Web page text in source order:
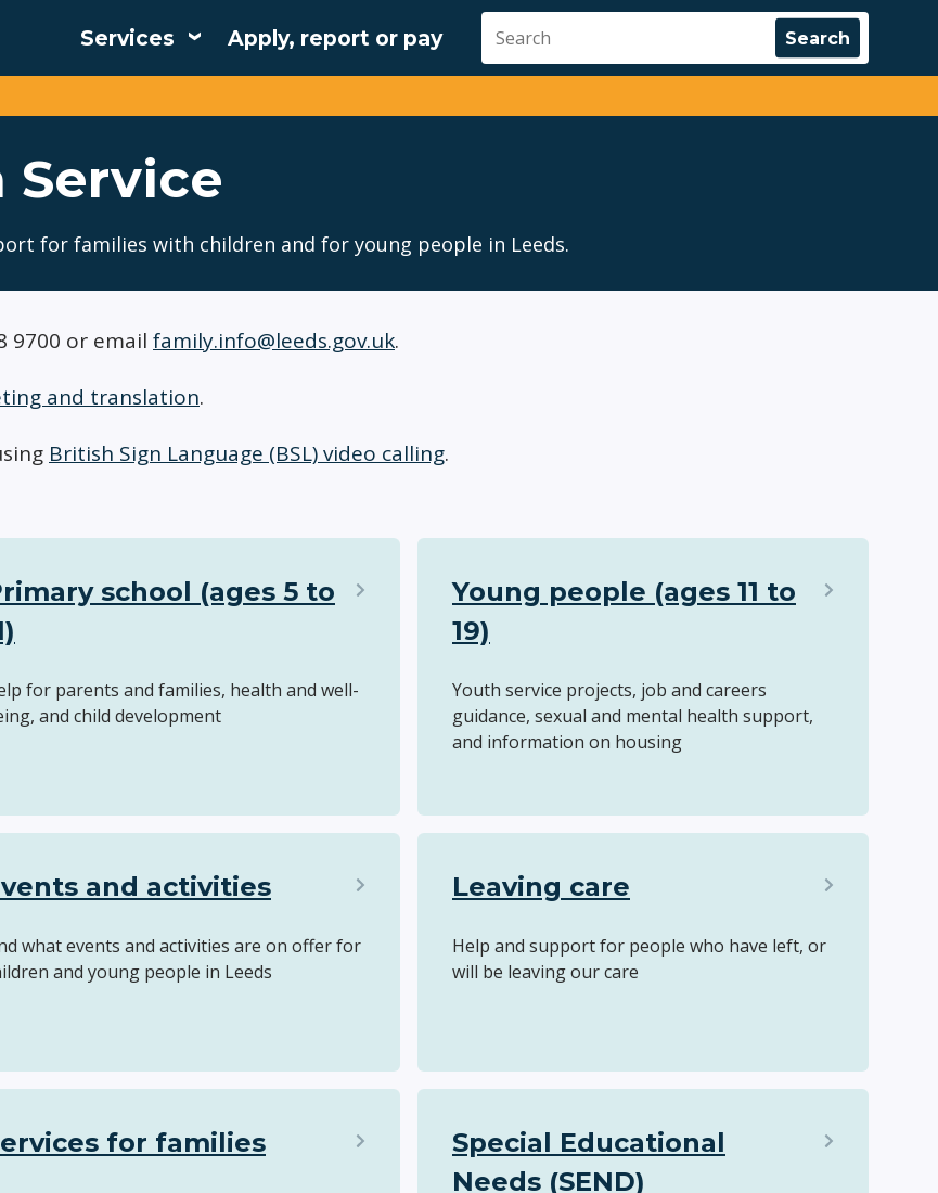
Services
Main
navigation
Apply, report or pay
for families with children and for young people in Leeds.
9700 or email family.info@leeds.gov.uk.
and translation.
British Sign Language (BSL) video calling.
school (ages 5 to
for parents and families, health and well-
and child development
Young people (ages 11 to
19)
Youth service projects, job and careers
guidance, sexual and mental health support,
and information on housing
and activities
what events and activities are on offer for
and young people in Leeds
Leaving care
Help and support for people who have left, or
will be leaving our care
for families
Special Educational
Needs (SEND)